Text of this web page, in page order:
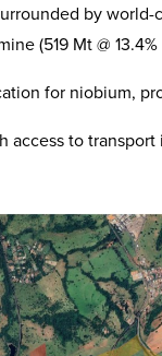
by
(519 Mt @
for niobium,
to